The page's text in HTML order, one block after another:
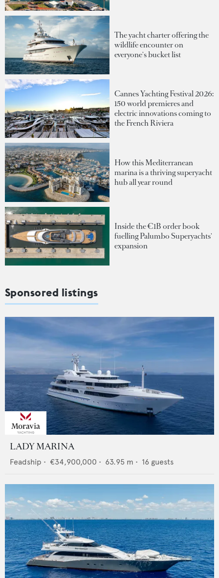
The yacht charter offering the
wildlife encounter on
everyone's bucket list
Cannes Yachting Festival 2026:
150 world premieres and
electric innovations coming to
the French Riviera
How this Mediterranean
marina is a thriving superyacht
hub all year round
Inside the €1B order book
fuelling Palumbo Superyachts'
expansion
Sponsored listings
LADY MARINA
Feadship • €34,900,000 • 63.95 m • 16 guests